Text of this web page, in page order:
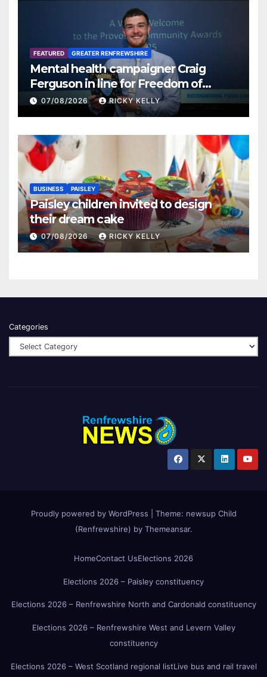
FEATURED GREATER RENFREWSHIRE
Mental health campaigner Craig
Ferguson in line for Freedom of
Renfrewshire
07/08/2026 RICKY KELLY
BUSINESS PAISLEY
Paisley children invited to design
their dream cake
07/08/2026 RICKY KELLY
Categories
Proudly powered by WordPress Theme: newsup Child
(Renfrewshire) by Themeansar.
HomeContact UsElections 2026
Elections 2026 – Paisley constituency
Elections 2026 – Renfrewshire North and Cardonald constituency
Elections 2026 – Renfrewshire West and Levern Valley
constituency
Elections 2026 – West Scotland regional listLive bus and rail travel